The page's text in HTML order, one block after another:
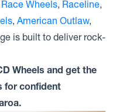
Wheels, Raceline,
, American Outlaw,
is built to deliver rock-
Wheels and get the
for confident